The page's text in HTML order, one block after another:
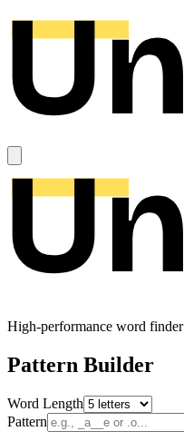
High-performance word finder
Pattern Builder
Word Length
Pattern